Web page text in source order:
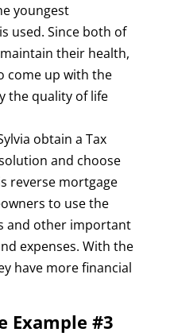
youngest
used. Since both of
their health,
come up with the
the quality of life
obtain a Tax
and choose
reverse mortgage
to use the
and other important
expenses. With the
have more financial
Example #3